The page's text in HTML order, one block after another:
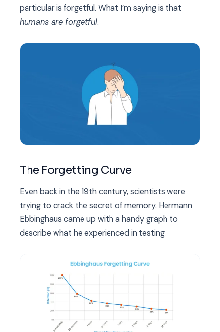
particular is forgetful. What I’m saying is that
humans are forgetful.
The Forgetting Curve
Even back in the 19th century, scientists were
trying to crack the secret of memory. Hermann
Ebbinghaus came up with a handy graph to
describe what he experienced in testing.